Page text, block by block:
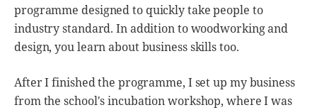
programme designed to quickly take people to
industry standard. In addition to woodworking and
design, you learn about business skills too.
After I finished the programme, I set up my business
from the school's incubation workshop, where I was